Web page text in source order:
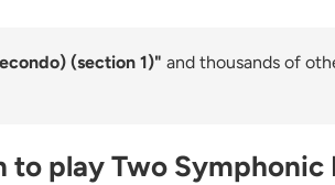
(section 1)" and thousands of
to play Two Symphonic